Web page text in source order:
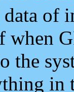
of
the
in